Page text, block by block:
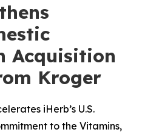
Acquisition
Kroger
iHerb’s U.S.
to the Vitamins,